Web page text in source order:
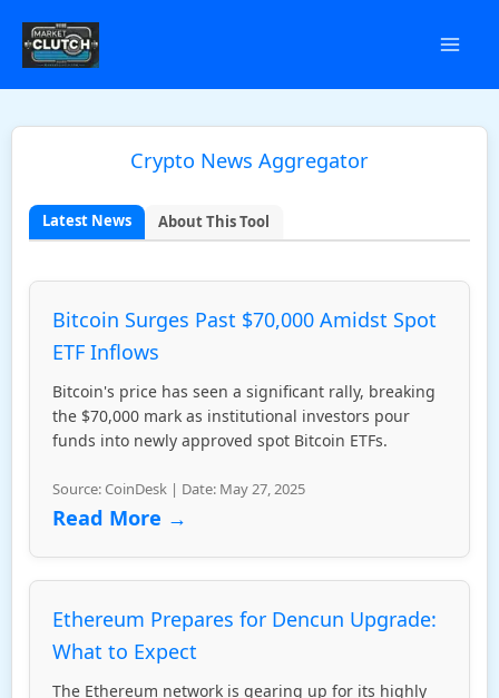
Crypto News Aggregator
Latest News About This Tool
Bitcoin Surges Past $70,000 Amidst Spot
ETF Inflows
Bitcoin's price has seen a significant rally, breaking
the $70,000 mark as institutional investors pour
funds into newly approved spot Bitcoin ETFs.
Source: CoinDesk | Date: May 27, 2025
Read More →
Ethereum Prepares for Dencun Upgrade:
What to Expect
The Ethereum network is gearing up for its highly